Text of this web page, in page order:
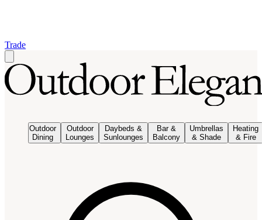
Trade
Outdoor
Dining
Outdoor
Lounges
Daybeds &
Sunlounges
Bar &
Balcony
Umbrellas
& Shade
Heating
& Fire